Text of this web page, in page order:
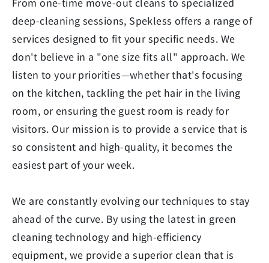
deep-cleaning sessions, Spekless offers a range of
services designed to fit your specific needs. We
don't believe in a "one size fits all" approach. We
listen to your priorities—whether that's focusing
on the kitchen, tackling the pet hair in the living
room, or ensuring the guest room is ready for
visitors. Our mission is to provide a service that is
so consistent and high-quality, it becomes the
easiest part of your week.
We are constantly evolving our techniques to stay
ahead of the curve. By using the latest in green
cleaning technology and high-efficiency
equipment, we provide a superior clean that is